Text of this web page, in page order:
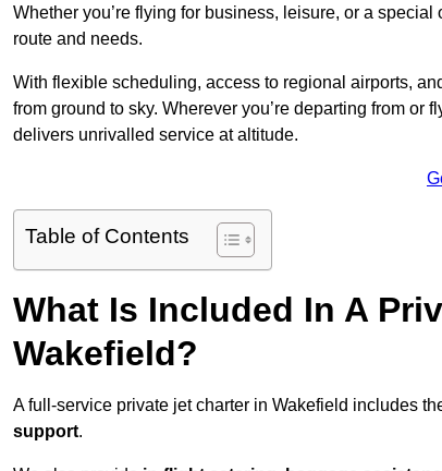
Whether you’re flying for business, leisure, or a
route and needs.
With flexible scheduling, access to regional airports,
from ground to sky. Wherever you’re departing from or
delivers unrivalled service at altitude.
Table of Contents
What Is Included In A
Wakefield?
A full-service private jet charter in Wakefield includes
support.